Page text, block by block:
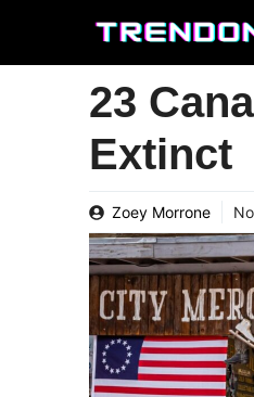
content
23
Extinct
Zoey Morrone